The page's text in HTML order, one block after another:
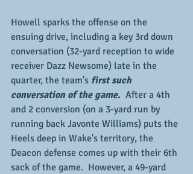
Howell sparks the offense on the
ensuing drive, including a key 3rd down
conversation (32-yard reception to wide
receiver Dazz Newsome) late in the
quarter, the team's first such
conversation of the game. After a 4th
and 2 conversion (on a 3-yard run by
running back Javonte Williams) puts the
Heels deep in Wake's territory, the
Deacon defense comes up with their 6th
sack of the game.  However, a 49-yard